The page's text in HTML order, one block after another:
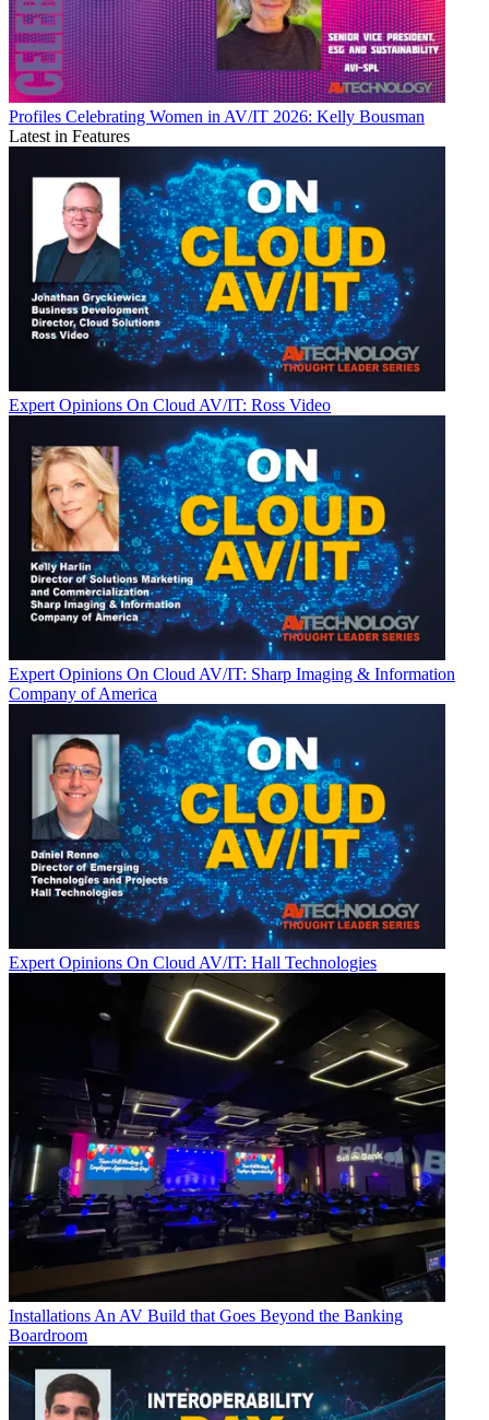
Profiles Celebrating Women in AV/IT 2026: Kelly Bousman
Latest in Features
Expert Opinions On Cloud AV/IT: Ross Video
Expert Opinions On Cloud AV/IT: Sharp Imaging & Information
Company of America
Expert Opinions On Cloud AV/IT: Hall Technologies
Installations An AV Build that Goes Beyond the Banking
Boardroom